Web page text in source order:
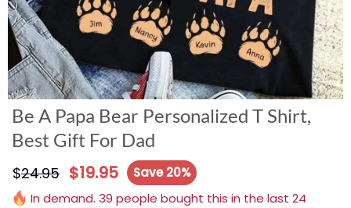
Be A Papa Bear Personalized T Shirt,
Best Gift For Dad
$24.95 $19.95
Save 20%
In demand. 39 people bought this in the last 24